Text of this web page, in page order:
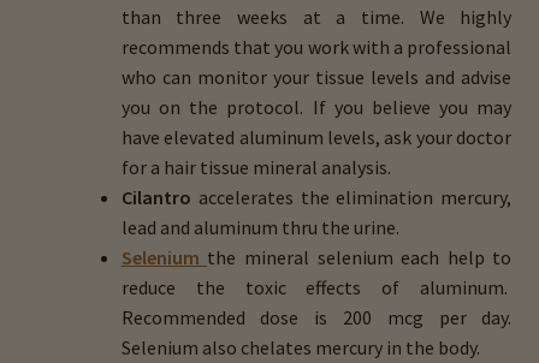
than three weeks at a time. We highly
recommends that you work with a professional
who can monitor your tissue levels and advise
you on the protocol. If you believe you may
have elevated aluminum levels, ask your doctor
for a hair tissue mineral analysis.
Cilantro accelerates the elimination mercury,
lead and aluminum thru the urine.
Selenium the mineral selenium each help to
reduce the toxic effects of aluminum.
Recommended dose is 200 mcg per day.
Selenium also chelates mercury in the body.